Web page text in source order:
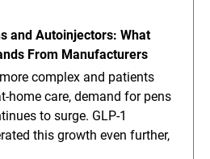
and Autoinjectors: What
From Manufacturers
complex and patients
home care, demand for pens
to surge. GLP-1
this growth even further,